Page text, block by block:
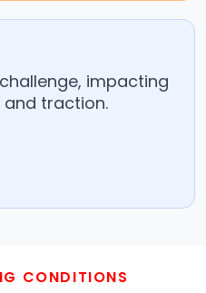
impacting
traction.
CONDITIONS